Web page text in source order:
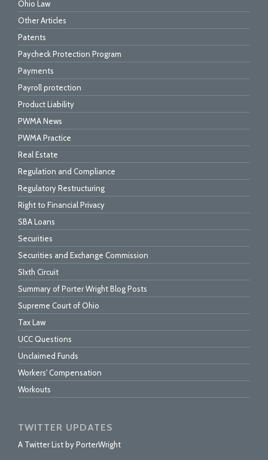
Ohio Law
Other Articles
Patents
Paycheck Protection Program
Payments
Payroll protection
Product Liability
PWMA News
PWMA Practice
Real Estate
Regulation and Compliance
Regulatory Restructuring
Right to Financial Privacy
SBA Loans
Securities
Securities and Exchange Commission
SIxth Circuit
Summary of Porter Wright Blog Posts
Supreme Court of Ohio
Tax Law
UCC Questions
Unclaimed Funds
Workers' Compensation
Workouts
TWITTER UPDATES
A Twitter List by PorterWright